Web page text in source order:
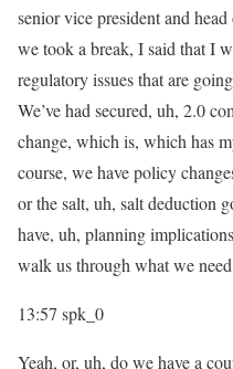
senior vice president and
we took a break, I said that I
regulatory issues that are
We’ve had secured, uh, 2.0
change, which is, which has
course, we have policy
or the salt, uh, salt deduction
have, uh, planning
walk us through what we
13:57 spk_0
Yeah, or, uh, do we have a